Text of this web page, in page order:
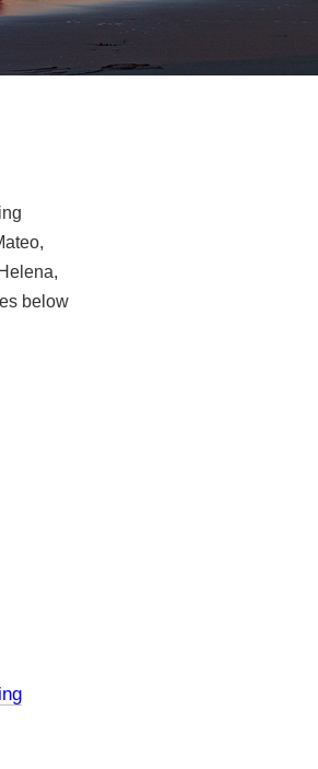
below